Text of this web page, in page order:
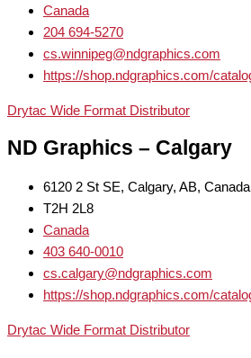
Canada
204 694-5270
cs.winnipeg@ndgraphics.com
https://shop.ndgraphics.com/
Drytac Wide Format Distributor
ND Graphics – Calgary
6120 2 St SE, Calgary, AB, Canada
T2H 2L8
Canada
403 640-0010
cs.calgary@ndgraphics.com
https://shop.ndgraphics.com/
Drytac Wide Format Distributor